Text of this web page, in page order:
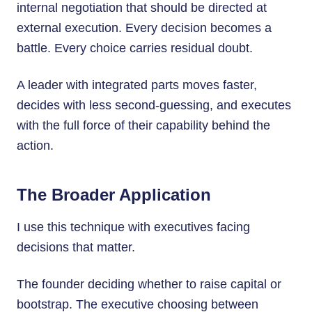
internal negotiation that should be directed at
external execution. Every decision becomes a
battle. Every choice carries residual doubt.
A leader with integrated parts moves faster,
decides with less second-guessing, and executes
with the full force of their capability behind the
action.
The Broader Application
I use this technique with executives facing
decisions that matter.
The founder deciding whether to raise capital or
bootstrap. The executive choosing between